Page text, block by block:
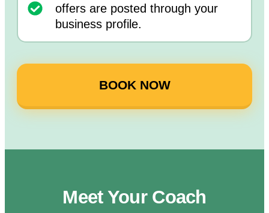
offers are posted through your
business profile.
BOOK NOW
Meet Your Coach